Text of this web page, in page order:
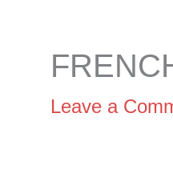
Leave a